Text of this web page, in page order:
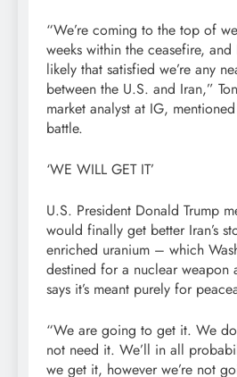
“We’re coming to the top of
weeks within the ceasefire,
likely that satisfied we’re any
between the U.S. and Iran,”
market analyst at IG,
battle.
‘WE WILL GET IT’
U.S. President Donald Trump
would finally get better Iran’s
enriched uranium – which
destined for a nuclear weapon
says it’s meant purely for
“We are going to get it. We
not need it. We’ll in all
we get it, however we’re not